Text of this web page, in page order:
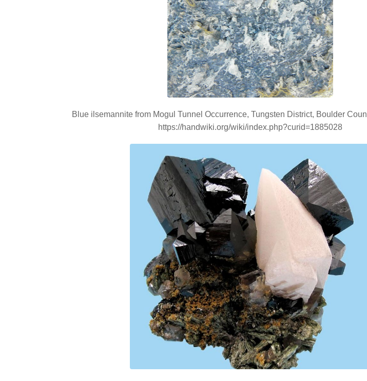
Blue ilsemannite from Mogul Tunnel Occurrence, Tungsten District, Boulder
https://handwiki.org/wiki/index.php?curid=1885028